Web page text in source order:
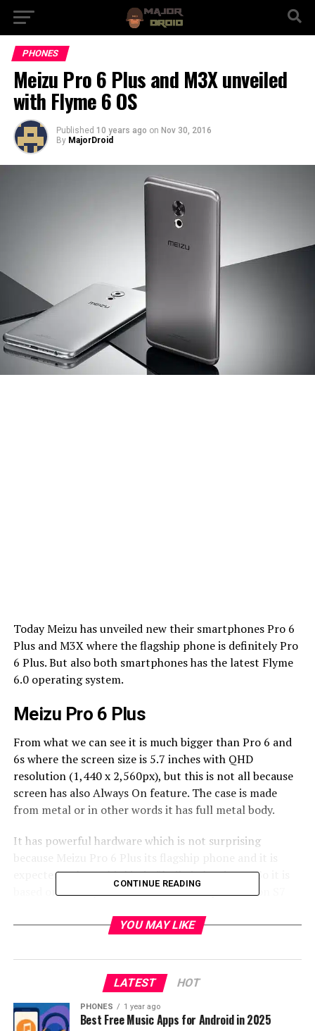
PHONES
Meizu Pro 6 Plus and M3X unveiled
with Flyme 6 OS
Published 10 years ago on Nov 30, 2016
By MajorDroid
Today Meizu has unveiled new their smartphones Pro 6
Plus and M3X where the flagship phone is definitely Pro
6 Plus. But also both smartphones has the latest Flyme
6.0 operating system.
Meizu Pro 6 Plus
From what we can see it is much bigger than Pro 6 and
6s where the screen size is 5.7 inches with QHD
resolution (1,440 x 2,560px), but this is not all because
screen has also Always On feature. The case is made
from metal or in other words it has full metal body.
It has powerful hardware which is not surprising
expected to have this kind of built-in hardware. So it is
based on the Exynos 8890 the same chipset like on S7
versions which are 64GB and 128GB. But this is not only
the cpu, 2GHz and 2.3GHz respectively, and in both
cases they have 4 GB of RAM.
CONTINUE READING
YOU MAY LIKE
LATEST HOT
PHONES 1 year ago
Best Free Music Apps for Android in 2025